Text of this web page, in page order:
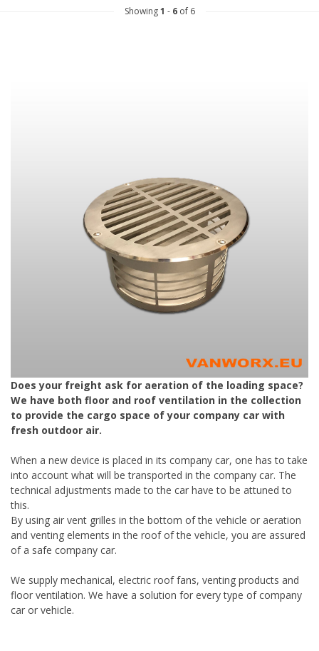
Showing1 - 6of 6
Does your freight ask for aeration of the loading space?
We have both floor and roof ventilation in the collection
to provide the cargo space of your company car with
fresh outdoor air.
When a new device is placed in its company car, one has to take
into account what will be transported in the company car. The
technical adjustments made to the car have to be attuned to
this.
By using air vent grilles in the bottom of the vehicle or aeration
and venting elements in the roof of the vehicle, you are assured
of a safe company car.
We supply mechanical, electric roof fans, venting products and
floor ventilation. We have a solution for every type of company
car or vehicle.